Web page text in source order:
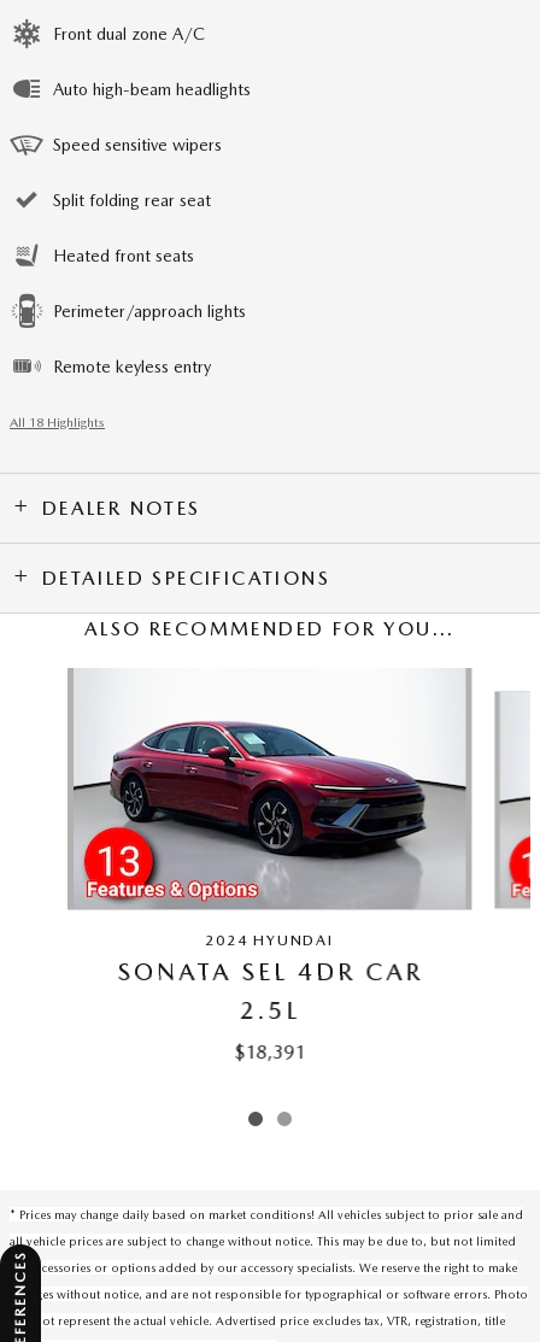
Front dual zone A/C
Auto high-beam headlights
Speed sensitive wipers
Split folding rear seat
Heated front seats
Perimeter/approach lights
Remote keyless entry
All 18 Highlights
DEALER NOTES
DETAILED SPECIFICATIONS
ALSO RECOMMENDED FOR YOU...
2024 HYUNDAI
SONATA SEL 4DR CAR
2.5L
$18,391
* Prices may change daily based on market conditions! All vehicles subject to prior sale and
all vehicle prices are subject to change without notice. This may be due to, but not limited
to, accessories or options added by our accessory specialists. We reserve the right to make
changes without notice, and are not responsible for typographical or software errors. Photo
may not represent the actual vehicle. Advertised price excludes tax, VTR, registration, title